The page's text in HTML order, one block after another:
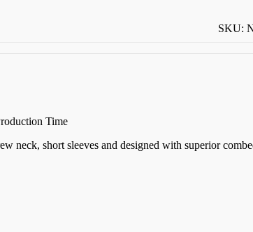
SKU:
Time
neck, short sleeves and designed with superior